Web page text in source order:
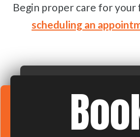
Begin proper care for your
scheduling an